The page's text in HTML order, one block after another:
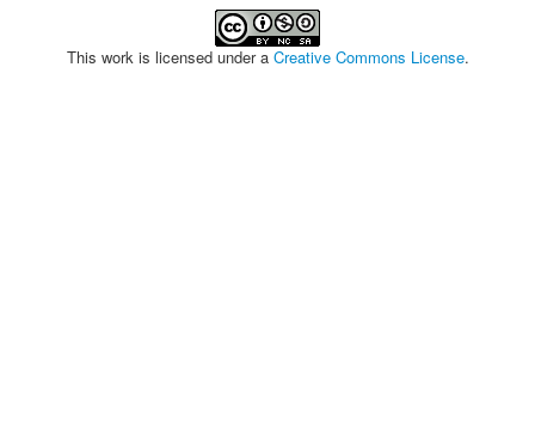
This work is licensed under a Creative Commons License.